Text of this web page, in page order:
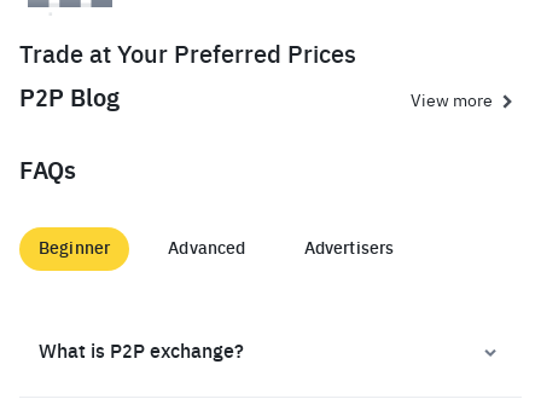
Trade at Your Preferred Prices
P2P Blog
View more
FAQs
Beginner Advanced Advertisers
What is P2P exchange?